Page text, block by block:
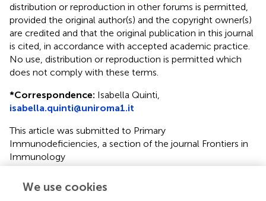
distribution or reproduction in other forums is permitted,
provided the original author(s) and the copyright owner(s)
are credited and that the original publication in this journal
is cited, in accordance with accepted academic practice.
No use, distribution or reproduction is permitted which
does not comply with these terms.
*Correspondence: Isabella Quinti,
isabella.quinti@uniroma1.it
This article was submitted to Primary
Immunodeficiencies, a section of the journal Frontiers in
Immunology
We use cookies